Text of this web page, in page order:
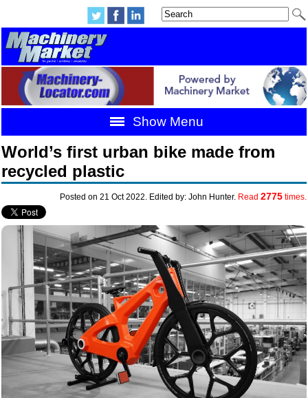
Show Menu
World’s first urban bike made from
recycled plastic
Posted on 21 Oct 2022. Edited by: John Hunter. Read 2775times.